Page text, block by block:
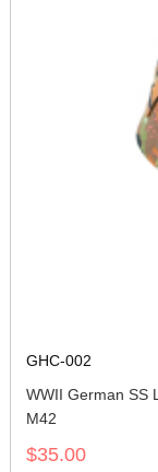
GHC-002
WWII German SS
M42
$35.00